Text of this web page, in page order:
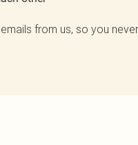
from us, so you